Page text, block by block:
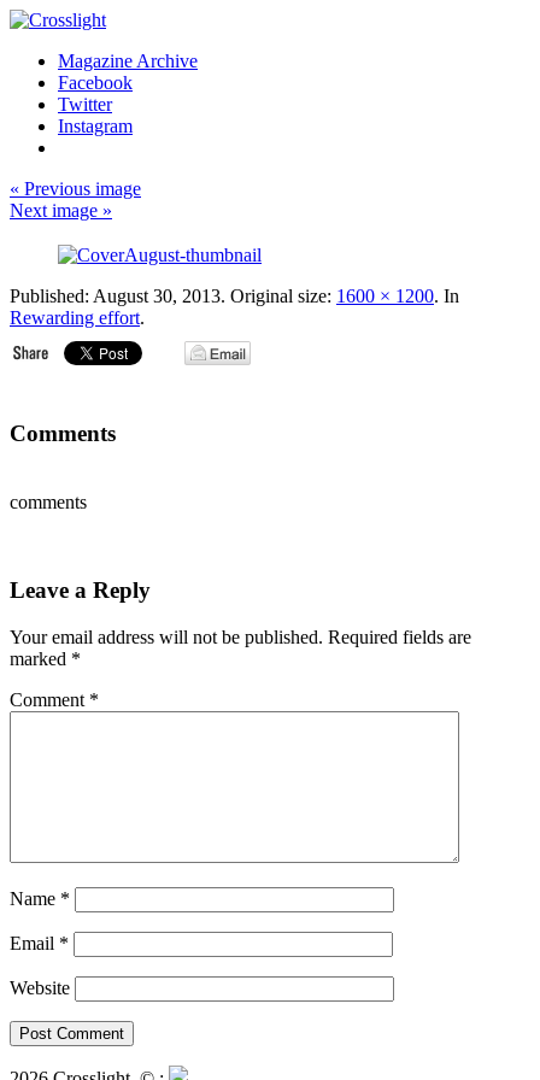
Magazine Archive
Facebook
Twitter
Instagram
« Previous image
Next image »
Published: August 30, 2013. Original size: 1600 × 1200. In
Rewarding effort.
Comments
comments
Leave a Reply
Your email address will not be published. Required fields are
marked *
Comment *
Name *
Email *
Website